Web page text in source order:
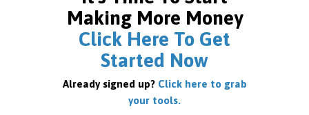
Making More Money
Click Here To Get
Started Now
Already signed up? Click here to grab
your tools.